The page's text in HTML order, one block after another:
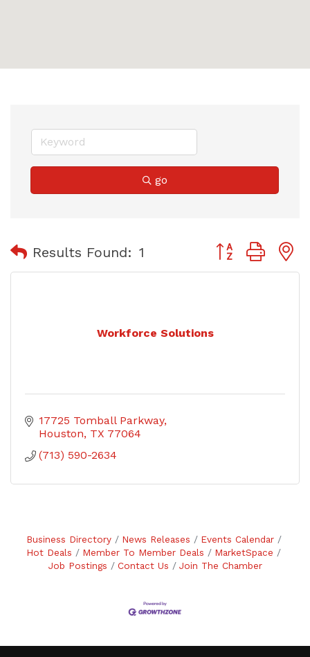
go
Results Found: 1 Button group
Workforce Solutions
17725 Tomball Parkway
Houston TX 77064
(713) 590-2634
Business Directory News Releases
Events Calendar
Hot Deals
Member To Member Deals
MarketSpace
Job Postings
Contact Us Join The Chamber